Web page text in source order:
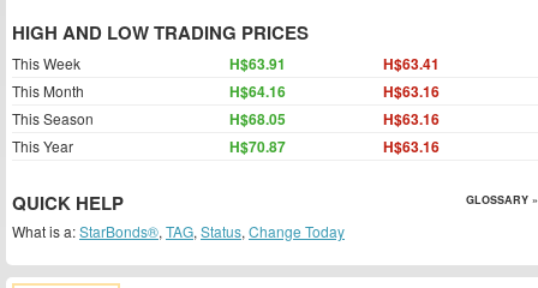
HIGH AND LOW TRADING PRICES
This Week H$63.91 H$63.41
This Month H$64.16 H$63.16
This Season H$68.05 H$63.16
This Year H$70.87 H$63.16
QUICK HELP GLOSSARY »
What is a:StarBonds®, TAG, Status, Change Today